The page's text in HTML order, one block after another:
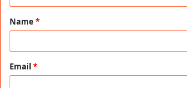
t
*
Name *
Email *